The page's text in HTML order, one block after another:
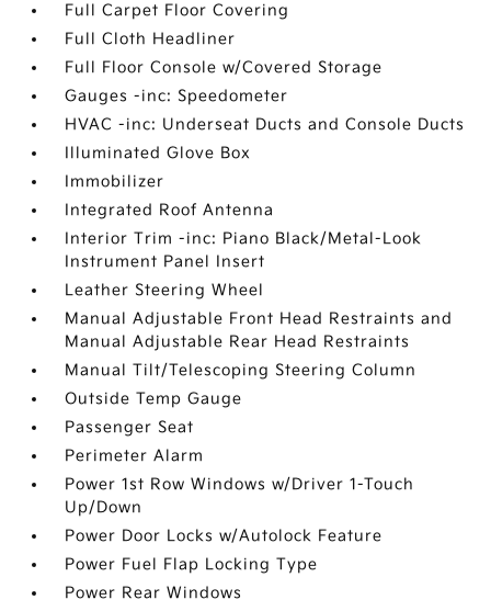
Full Carpet Floor Covering
Full Cloth Headliner
Full Floor Console w/Covered Storage
Gauges -inc: Speedometer
HVAC -inc: Underseat Ducts and Console Ducts
Illuminated Glove Box
Immobilizer
Integrated Roof Antenna
Interior Trim -inc: Piano Black/Metal-Look
Instrument Panel Insert
Leather Steering Wheel
Manual Adjustable Front Head Restraints and
Manual Adjustable Rear Head Restraints
Manual Tilt/Telescoping Steering Column
Outside Temp Gauge
Passenger Seat
Perimeter Alarm
Power 1st Row Windows w/Driver 1-Touch
Up/Down
Power Door Locks w/Autolock Feature
Power Fuel Flap Locking Type
Power Rear Windows